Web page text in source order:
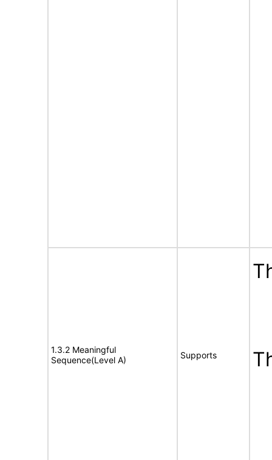
1.3.2 Meaningful
Sequence(Level A)
Supports